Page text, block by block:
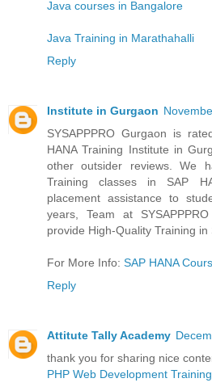
Java courses in Bangalore
Java Training in Marathahalli
Reply
Institute in Gurgaon
SYSAPPPRO Gurgaon is
HANA Training Institute in
other outsider reviews. We
Training classes in SAP
placement assistance to
years, Team at
provide High-Quality Training in
For More Info: SAP HANA
Reply
Attitute Tally Academy
thank you for sharing nice
PHP Web Development